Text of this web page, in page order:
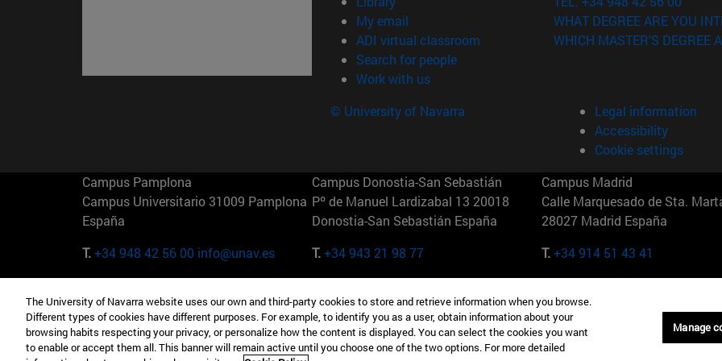
My email
ADI virtual classroom (opens in new window)
Search for people(opens in new window)
Work with us(opens in new window)
WHAT DEGREE ARE YOU
WHICH MASTER'S DEGREE
© University of Navarra
Legal information
Accessibility
Cookie settings
Campus Pamplona
Campus Universitario 31009 Pamplona
España
T.+34 948 42 56 00 info@unav.es
Campus Donostia-San Sebastián
Pº de Manuel Lardizabal 13 20018
Donostia-San Sebastián España
T.+34 943 21 98 77
Campus Madrid
Calle Marquesado de Sta.
28027 Madrid España
T.+34 914 51 43 41
Camino del Cerro Águila 3 28023
Madrid España
T.+34 912 11 30 00
165 W 57th St 10019-2201 Nueva York
EE.UU
T.+1 646 346 8850
Maria-Theresia-Straße 15
Múnich Alemania
T.+49 89 24209790
The University of Navarra website uses our own and third-party cookies to store and retrieve information when you browse.
Different types of cookies have different purposes. For example, to identify you as a user, obtain information about your
browsing habits respecting your privacy, or personalize how the content is displayed. You can select the cookies you want
to enable or accept them all. This banner will remain active until you choose one of the two options. For more detailed
Manage